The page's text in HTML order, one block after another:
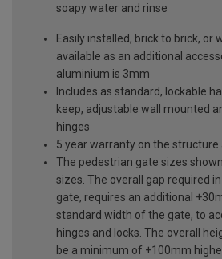
soapy water and rinse
Easily installed, brick to brick, or
available as an additional
aluminium is 3mm
Includes as standard, lockable
keep, adjustable wall mounted
hinges
5 year warranty on the structure
The pedestrian gate sizes
sizes. The overall gap required
gate, requires an additional
standard width of the gate, to
hinges and locks. The overall
be a minimum of +100mm